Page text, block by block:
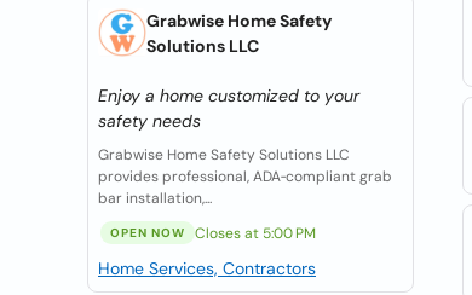
Grabwise Home Safety
Solutions LLC
Enjoy a home customized to your
safety needs
Grabwise Home Safety Solutions LLC
provides professional, ADA‑compliant grab
bar installation,...
OPEN NOW Closes at 5:00 PM
Home Services, Contractors